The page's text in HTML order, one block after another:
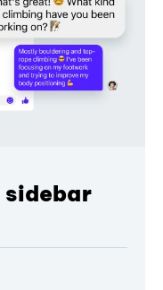
sidebar